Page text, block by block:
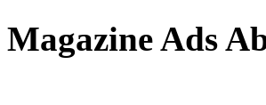
Magazine Ads